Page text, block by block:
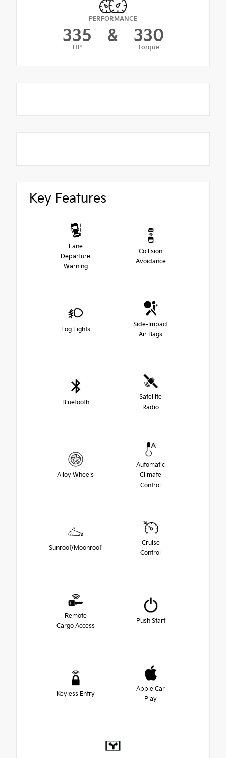
PERFORMANCE
335
HP
& 330
Torque
Key Features
Lane
Departure
Warning
Collision
Avoidance
Fog Lights
Side-Impact
Air Bags
Bluetooth
Satellite
Radio
Alloy Wheels
Automatic
Climate
Control
Sunroof/Moonroof
Cruise
Control
Remote
Cargo Access
Push Start
Keyless Entry
Apple Car
Play